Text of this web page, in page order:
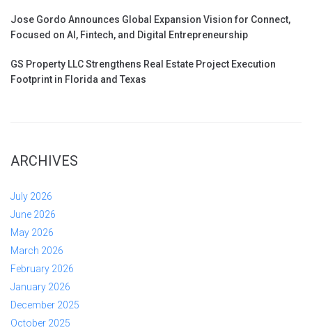
Jose Gordo Announces Global Expansion Vision for Connect,
Focused on AI, Fintech, and Digital Entrepreneurship
GS Property LLC Strengthens Real Estate Project Execution
Footprint in Florida and Texas
ARCHIVES
July 2026
June 2026
May 2026
March 2026
February 2026
January 2026
December 2025
October 2025